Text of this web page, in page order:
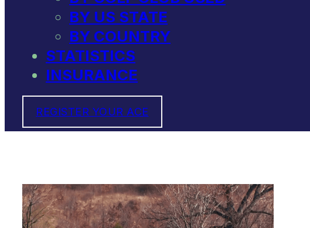
BY US STATE
BY COUNTRY
STATISTICS
INSURANCE
REGISTER YOUR ACE